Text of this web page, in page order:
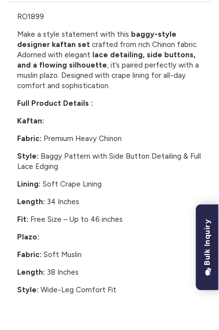
RO1899
Make a style statement with this baggy-style
designer kaftan set crafted from rich Chinon fabric.
Adorned with elegant lace detailing, side buttons,
and a flowing silhouette, it’s paired perfectly with a
muslin plazo. Designed with crape lining for all-day
comfort and sophistication.
Full Product Details :
Kaftan:
Fabric: Premium Heavy Chinon
Style: Baggy Pattern with Side Button Detailing & Full
Lace Edging
Lining: Soft Crape Lining
Length: 34 Inches
Fit: Free Size – Up to 46 inches
Plazo:
Fabric: Soft Muslin
Length: 38 Inches
Style: Wide-Leg Comfort Fit
Bulk Inquiry